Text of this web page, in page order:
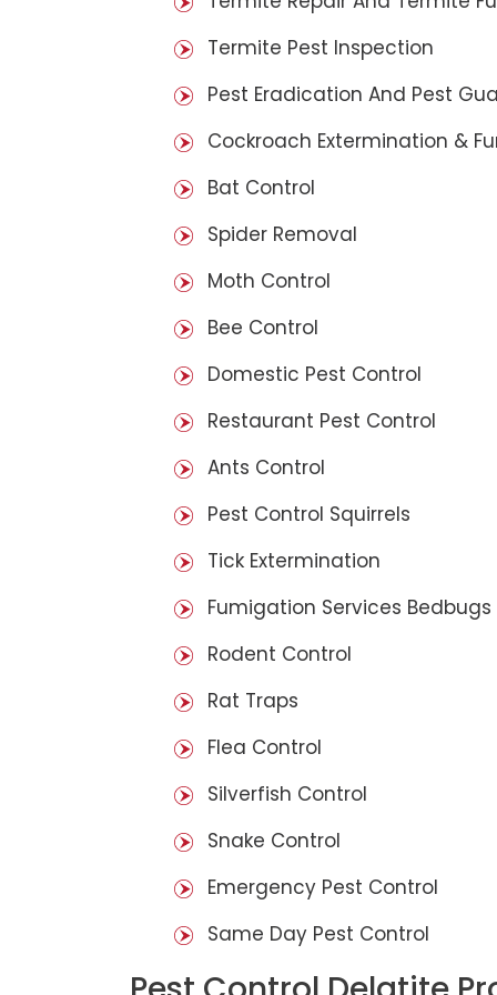
Termite Pest Inspection
Pest Eradication And Pest
Cockroach Extermination &
Bat Control
Spider Removal
Moth Control
Bee Control
Domestic Pest Control
Restaurant Pest Control
Ants Control
Pest Control Squirrels
Tick Extermination
Fumigation Services Bedbugs
Rodent Control
Rat Traps
Flea Control
Silverfish Control
Snake Control
Emergency Pest Control
Same Day Pest Control